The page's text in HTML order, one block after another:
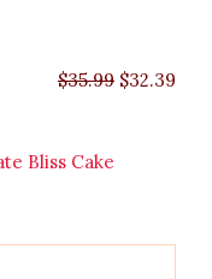
$35.99 $32.39
Bliss Cake